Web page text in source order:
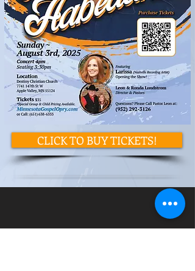
CLICK TO BUY TICKETS!